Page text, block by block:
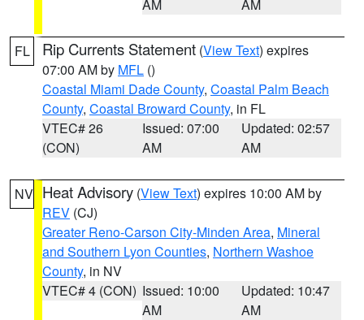
AM AM
FL Rip Currents Statement (View Text) expires
07:00 AM by MFL ()
Coastal Miami Dade County, Coastal Palm Beach
County, Coastal Broward County, in FL
VTEC# 26
(CON)
Issued: 07:00
AM
Updated: 02:57
AM
NV Heat Advisory (View Text) expires 10:00 AM by
REV (CJ)
Greater Reno-Carson City-Minden Area, Mineral
and Southern Lyon Counties, Northern Washoe
County, in NV
VTEC# 4 (CON) Issued: 10:00
AM
Updated: 10:47
AM